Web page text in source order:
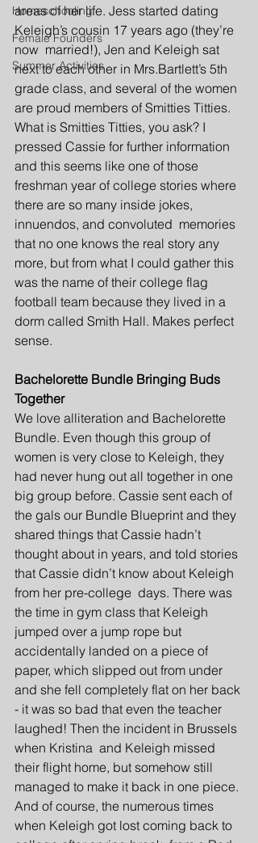
Homeschooling
Female Founders
Summer Activities
areas of her life. Jess started dating
Keleigh’s cousin 17 years ago (they’re
now  married!), Jen and Keleigh sat
next to each other in Mrs.Bartlett’s 5th
grade class, and several of the women
are proud members of Smitties Titties.
What is Smitties Titties, you ask? I
pressed Cassie for further information
and this seems like one of those
freshman year of college stories where
there are so many inside jokes,
innuendos, and convoluted  memories
that no one knows the real story any
more, but from what I could gather this
was the name of their college flag
football team because they lived in a
dorm called Smith Hall. Makes perfect
sense.
Bachelorette Bundle Bringing Buds
Together
We love alliteration and Bachelorette
Bundle. Even though this group of
women is very close to Keleigh, they
had never hung out all together in one
big group before. Cassie sent each of
the gals our Bundle Blueprint and they
shared things that Cassie hadn’t
thought about in years, and told stories
that Cassie didn’t know about Keleigh
from her pre-college  days. There was
the time in gym class that Keleigh
jumped over a jump rope but
accidentally landed on a piece of
paper, which slipped out from under
and she fell completely flat on her back
- it was so bad that even the teacher
laughed! Then the incident in Brussels
when Kristina  and Keleigh missed
their flight home, but somehow still
managed to make it back in one piece.
And of course, the numerous times
when Keleigh got lost coming back to